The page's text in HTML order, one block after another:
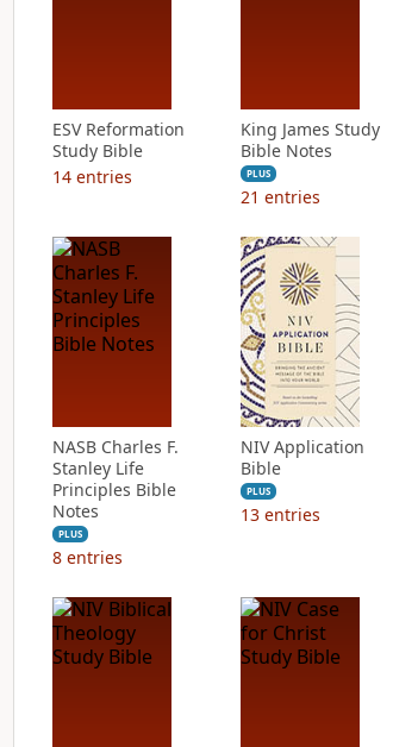
ESV Reformation
Study Bible
14 entries
King James Study
Bible Notes
PLUS
21 entries
NASB Charles F.
Stanley Life
Principles Bible
Notes
PLUS
8 entries
NIV Application
Bible
PLUS
13 entries